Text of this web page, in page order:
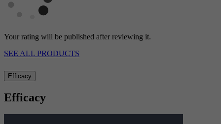
Your rating will be published after reviewing it.
SEE ALL PRODUCTS
Efficacy
Efficacy